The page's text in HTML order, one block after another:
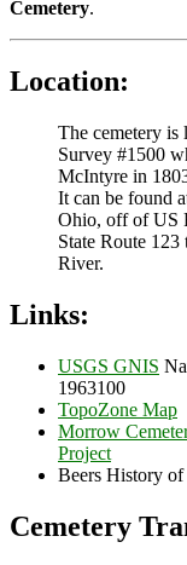
Cemetery.
Location:
The cemetery
Survey #1500
McIntyre in
It can be found
Ohio, off of US
State Route
River.
Links:
USGS GNIS
1963100
TopoZone Map
Morrow
Project
Beers History
Cemetery